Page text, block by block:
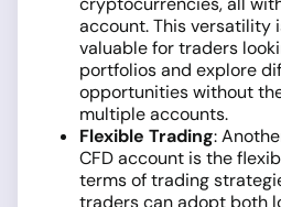
account. This versatility
valuable for traders
portfolios and explore
opportunities without
multiple accounts.
Flexible Trading:
CFD account is the
terms of trading
traders can adopt both